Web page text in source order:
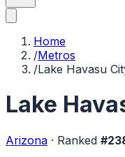
Home
/Metros
/Lake Havasu
Lake
Arizona · Ranked #